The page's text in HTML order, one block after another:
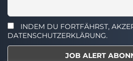
INDEM DU FORTFÄHRST,
DATENSCHUTZERKLÄRUNG.